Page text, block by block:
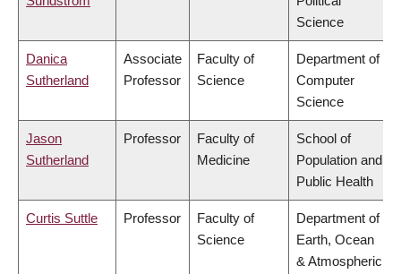
Science
Danica
Sutherland
Associate
Professor
Faculty of
Science
Department of
Computer
Science
Jason
Sutherland
Professor
Faculty of
Medicine
School of
Population and
Public Health
Curtis Suttle Professor
Faculty of
Science
Department of
Earth, Ocean
& Atmospheric